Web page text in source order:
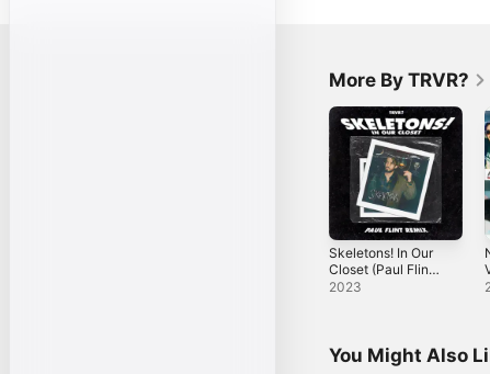
More By TRVR?
Skeletons! In Our
Closet (Paul Flint
Remix) - Single
2023
You Might Also